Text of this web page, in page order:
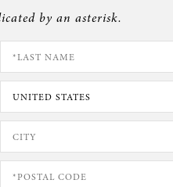
by an asterisk.